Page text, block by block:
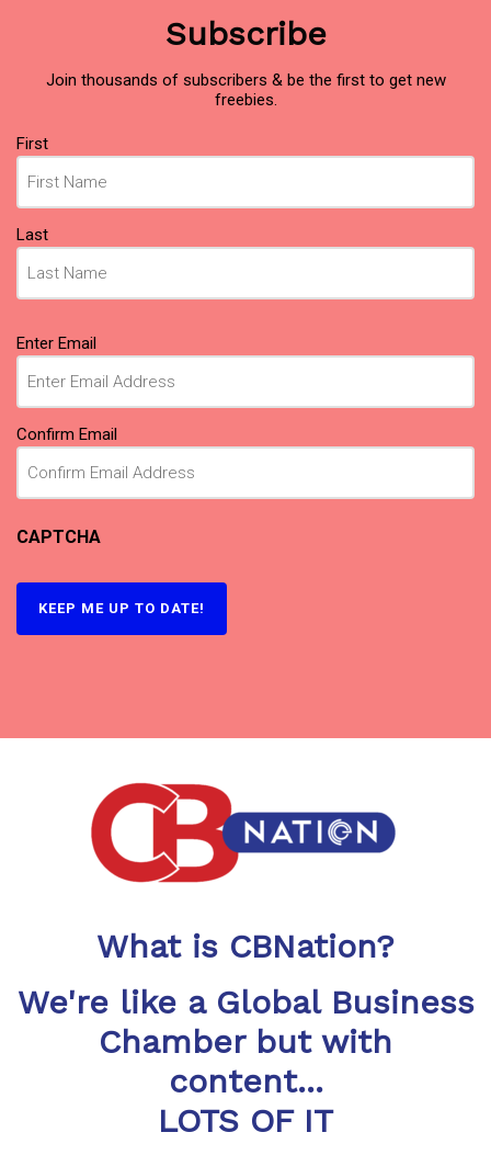
Subscribe
Join thousands of subscribers & be the first to get new
freebies.
Name
First
Last
Email(Required)
Enter Email
Confirm Email
CAPTCHA
KEEP ME UP TO DATE!
What is CBNation?
We're like a Global Business
Chamber but with
content...
LOTS OF IT